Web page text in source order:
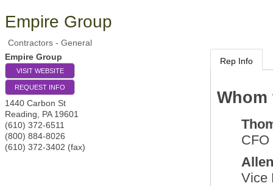
Empire Group
Contractors - General
Empire Group
VISIT WEBSITE
REQUEST INFO
1440 Carbon St
Reading
PA 19601
(610) 372-6511
(800) 884-8026
(610) 372-3402 (fax)
Rep Info
CFO
Vice